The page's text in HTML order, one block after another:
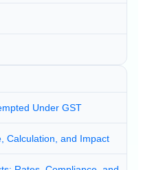
Under GST
Calculation, and Impact